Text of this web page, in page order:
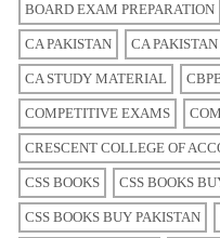
BOARD EXAM PREPARATION
CA PAKISTAN CA
CA STUDY MATERIAL
COMPETITIVE EXAMS
CRESCENT COLLEGE OF
CSS BOOKS CSS BOOKS
CSS BOOKS BUY PAKISTAN